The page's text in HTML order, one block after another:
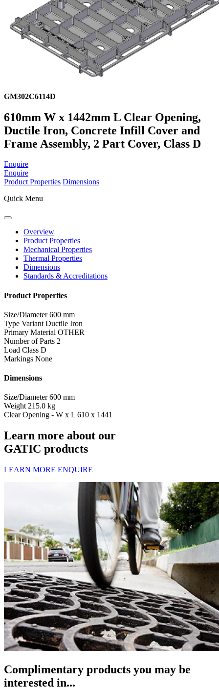
GM302C6114D
610mm W x 1442mm L Clear Opening,
Ductile Iron, Concrete Infill Cover and
Frame Assembly, 2 Part Cover, Class D
Enquire
Enquire
Product Properties Dimensions
Quick Menu
Overview
Product Properties
Mechanical Properties
Thermal Properties
Dimensions
Standards & Accreditations
Product Properties
Size/Diameter 600 mm
Type Variant Ductile Iron
Primary Material OTHER
Number of Parts 2
Load Class D
Markings None
Dimensions
Size/Diameter 600 mm
Weight 215.0 kg
Clear Opening - W x L 610 x 1441
Learn more about our
GATIC products
LEARN MORE ENQUIRE
Complimentary products you may be
interested in...